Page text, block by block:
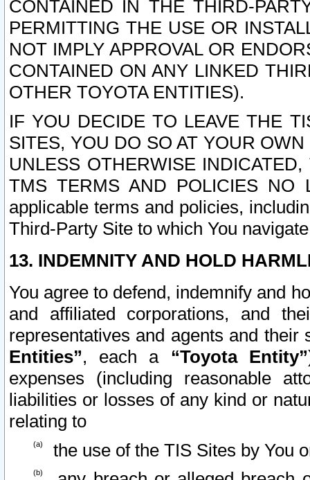
CONTAINED IN THE THIRD-
PERMITTING THE USE OR
NOT IMPLY APPROVAL OR
CONTAINED ON ANY LINKED
OTHER TOYOTA ENTITIES).
IF YOU DECIDE TO LEAVE THE
SITES, YOU DO SO AT YOUR
UNLESS OTHERWISE
TMS TERMS AND POLICIES NO
applicable terms and policies,
Third-Party Site to which You
13. INDEMNITY AND HOLD
You agree to defend, indemnify and
and affiliated corporations, and
representatives and agents and
Entities”, each a “Toyota Entity”
expenses (including reasonable
liabilities or losses of any kind or
relating to
the use of the TIS Sites by You